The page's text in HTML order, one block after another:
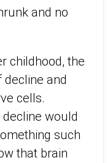
and no
childhood, the
decline and
cells.
would
such
that brain